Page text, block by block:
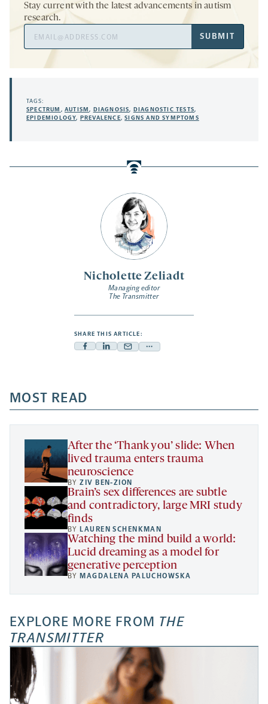
Nicholette Zeliadt
Managing editor
The Transmitter
SHARE THIS ARTICLE:
Facebook
a
new
tab
Linkedin
new
tab
Mail
new
tab
Share
a
new
Stay current with the latest advancements in autism
research.
SUBMIT
TAGS:
SPECTRUM ,AUTISM, DIAGNOSIS, DIAGNOSTIC TESTS,
EPIDEMIOLOGY, PREVALENCE,SIGNS AND SYMPTOMS
MOST READ
After the ‘Thank you’ slide: When
lived trauma enters trauma
neuroscience
BYZIV BEN-ZION
Brain’s sex differences are subtle
and contradictory, large MRI study
finds
BYLAUREN SCHENKMAN
Watching the mind build a world:
Lucid dreaming as a model for
generative perception
BYMAGDALENA PALUCHOWSKA
EXPLORE MORE FROM THE
TRANSMITTER